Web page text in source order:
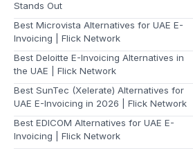
Stands Out
Best Microvista Alternatives for UAE E-
Invoicing | Flick Network
Best Deloitte E-Invoicing Alternatives in
the UAE | Flick Network
Best SunTec (Xelerate) Alternatives for
UAE E-Invoicing in 2026 | Flick Network
Best EDICOM Alternatives for UAE E-
Invoicing | Flick Network